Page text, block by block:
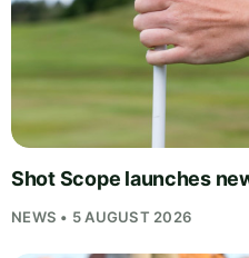
Shot Scope launches
NEWS • 5 AUGUST 2026